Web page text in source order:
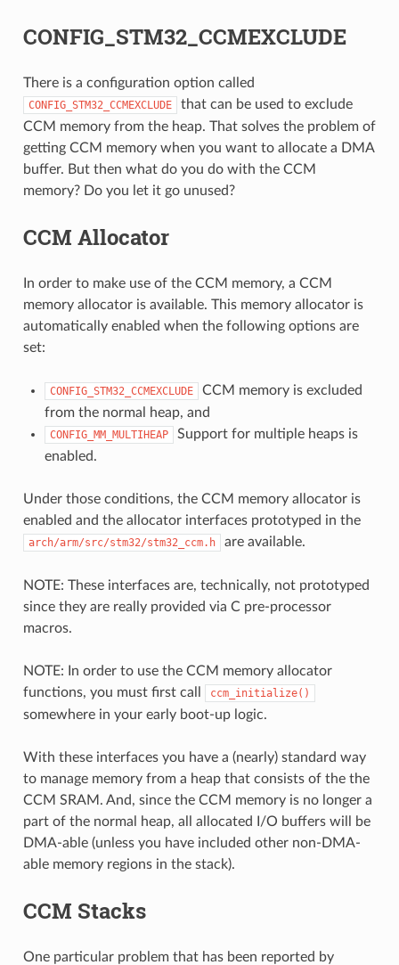
CONFIG_STM32_CCMEXCLUDE
There is a configuration option called
CONFIG_STM32_CCMEXCLUDE
that can be used to exclude
CCM memory from the heap. That solves the problem of
getting CCM memory when you want to allocate a DMA
buffer. But then what do you do with the CCM
memory? Do you let it go unused?
CCM Allocator
In order to make use of the CCM memory, a CCM
memory allocator is available. This memory allocator is
automatically enabled when the following options are
set:
CONFIG_STM32_CCMEXCLUDE
CCM memory is excluded
from the normal heap, and
CONFIG_MM_MULTIHEAP
Support for multiple heaps is
enabled.
Under those conditions, the CCM memory allocator is
enabled and the allocator interfaces prototyped in the
arch/arm/src/stm32/stm32_ccm.h are available.
NOTE: These interfaces are, technically, not prototyped
since they are really provided via C pre-processor
macros.
NOTE: In order to use the CCM memory allocator
functions, you must first call
ccm_initialize()
somewhere in your early boot-up logic.
With these interfaces you have a (nearly) standard way
to manage memory from a heap that consists of the the
CCM SRAM. And, since the CCM memory is no longer a
part of the normal heap, all allocated I/O buffers will be
DMA-able (unless you have included other non-DMA-
able memory regions in the stack).
CCM Stacks
One particular problem that has been reported by